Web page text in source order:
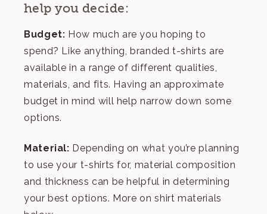
help you decide:
Budget: How much are you hoping to
spend? Like anything, branded t-shirts are
available in a range of different qualities,
materials, and fits. Having an approximate
budget in mind will help narrow down some
options.
Material: Depending on what you’re planning
to use your t-shirts for, material composition
and thickness can be helpful in determining
your best options. More on shirt materials